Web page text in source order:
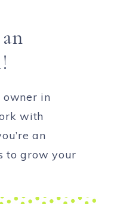
owner in
with
an
to grow your